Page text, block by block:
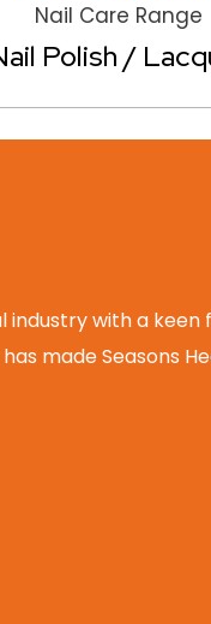
Nail Care Range
Polish /
with a
made Seasons